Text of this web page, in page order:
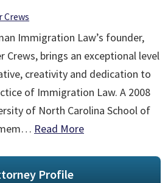
Crews
Immigration Law’s founder,
Crews, brings an exceptional level
creativity and dedication to
of Immigration Law. A 2008
of North Carolina School of
Read More
Profile